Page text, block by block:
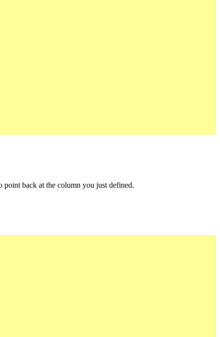
point back at the column you just defined.